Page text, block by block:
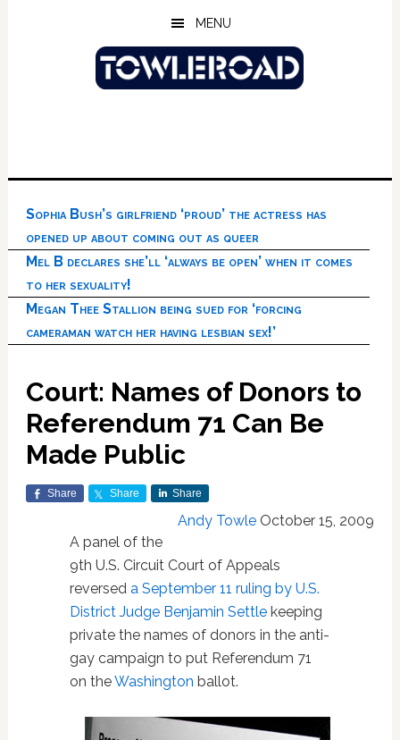
MENU
Sophia Bush’s girlfriend ‘proud’ the actress has
opened up about coming out as queer
Mel B declares she’ll ‘always be open’ when it comes
to her sexuality!
Megan Thee Stallion being sued for ‘forcing
cameraman watch her having lesbian sex!’
Court: Names of Donors to
Referendum 71 Can Be
Made Public
Share Share Share
Andy Towle October 15, 2009
A panel of the
9th U.S. Circuit Court of Appeals
reversed a September 11 ruling by U.S.
District Judge Benjamin Settlekeeping
private the names of donors in the anti-
gay campaign to put Referendum 71
on theWashington ballot.